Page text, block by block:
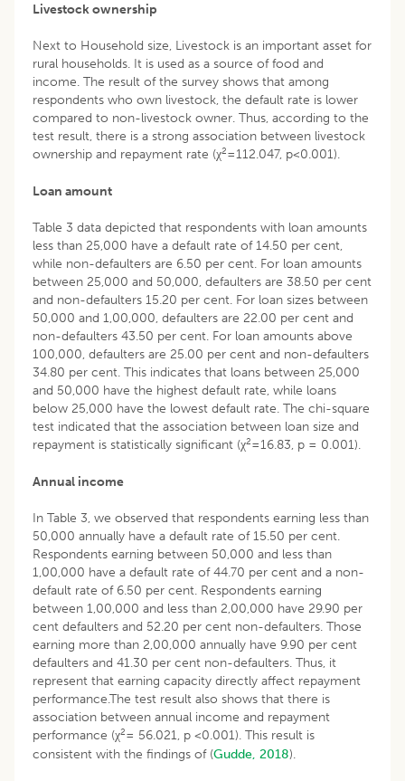
Livestock ownership
Next to Household size, Livestock is an important asset for
rural households. It is used as a source of food and
income. The result of the survey shows that among
respondents who own livestock, the default rate is lower
compared to non-livestock owner. Thus, according to the
test result, there is a strong association between livestock
ownership and repayment rate (χ2=112.047, p<0.001).
Loan amount
Table 3 data depicted that respondents with loan amounts
less than 25,000 have a default rate of 14.50 per cent,
while non-defaulters are 6.50 per cent. For loan amounts
between 25,000 and 50,000, defaulters are 38.50 per cent
and non-defaulters 15.20 per cent. For loan sizes between
50,000 and 1,00,000, defaulters are 22.00 per cent and
non-defaulters 43.50 per cent. For loan amounts above
100,000, defaulters are 25.00 per cent and non-defaulters
34.80 per cent. This indicates that loans between 25,000
and 50,000 have the highest default rate, while loans
below 25,000 have the lowest default rate. The chi-square
test indicated that the association between loan size and
repayment is statistically significant (χ2=16.83, p = 0.001).
Annual income
In Table 3, we observed that respondents earning less than
50,000 annually have a default rate of 15.50 per cent.
Respondents earning between 50,000 and less than
1,00,000 have a default rate of 44.70 per cent and a non-
default rate of 6.50 per cent. Respondents earning
between 1,00,000 and less than 2,00,000 have 29.90 per
cent defaulters and 52.20 per cent non-defaulters. Those
earning more than 2,00,000 annually have 9.90 per cent
defaulters and 41.30 per cent non-defaulters. Thus, it
represent that earning capacity directly affect repayment
performance.The test result also shows that there is
association between annual income and repayment
performance (χ2= 56.021, p <0.001). This result is
consistent with the findings of (Gudde, 2018).